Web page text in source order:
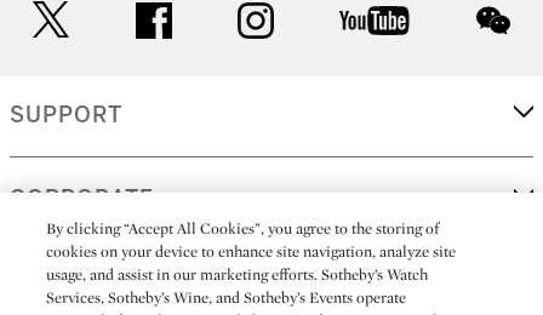
facebook instagram youtube
SUPPORT
CORPORATE
MORE...
By clicking “Accept All Cookies”, you agree to the storing of
cookies on your device to enhance site navigation, analyze site
usage, and assist in our marketing efforts. Sotheby’s Watch
Services, Sotheby’s Wine, and Sotheby’s Events operate